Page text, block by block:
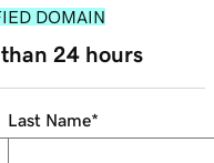
DOMAIN
24 hours
Last Name*